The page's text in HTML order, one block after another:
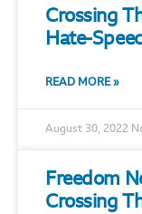
Crossing
Hate-
READ MORE »
August 30, 2022
Freedom
Crossing